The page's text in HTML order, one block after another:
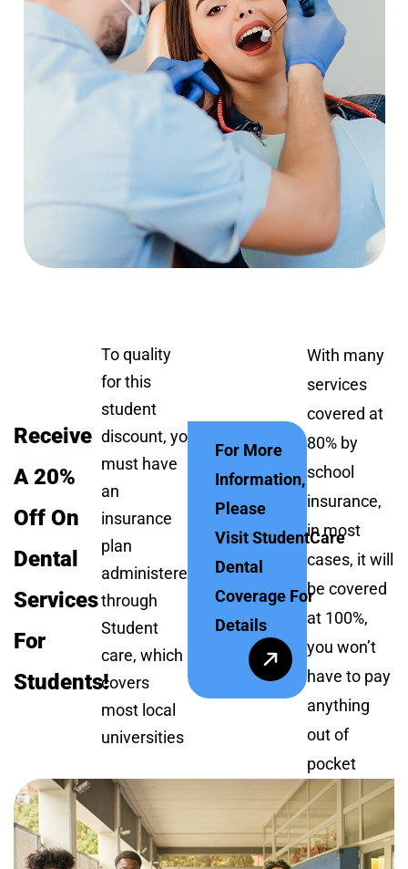
Receive
A 20%
Off On
Dental
Services
For
Students!
To quality
for this
student
discount, you
must have
an
insurance
plan
administered
through
Student
care, which
covers
most local
universities
For More
Information,
Please
Visit StudentCare
Dental
Coverage For
Details
With many
services
covered at
80% by
school
insurance,
in most
cases, it will
be covered
at 100%,
you won’t
have to pay
anything
out of
pocket